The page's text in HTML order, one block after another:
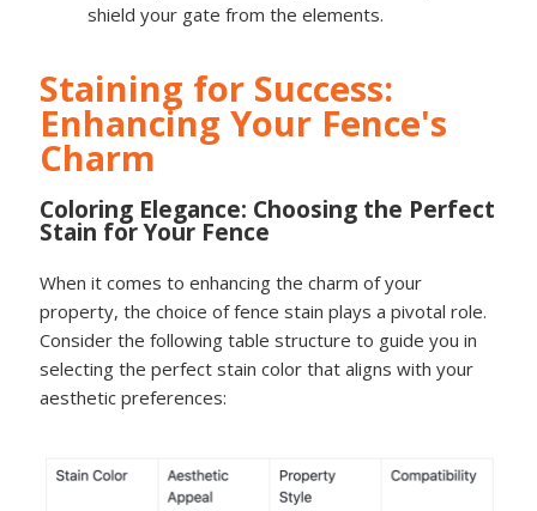
shield your gate from the elements.
Staining for Success:
Enhancing Your Fence's
Charm
Coloring Elegance: Choosing the Perfect
Stain for Your Fence
When it comes to enhancing the charm of your
property, the choice of fence stain plays a pivotal role.
Consider the following table structure to guide you in
selecting the perfect stain color that aligns with your
aesthetic preferences: